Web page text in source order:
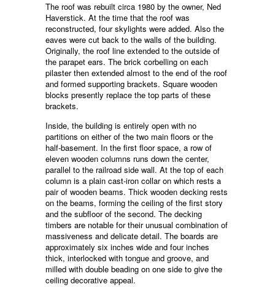
The roof was rebuilt circa 1980 by the owner, Ned
Haverstick. At the time that the roof was
reconstructed, four skylights were added. Also the
eaves were cut back to the walls of the building.
Originally, the roof line extended to the outside of
the parapet ears. The brick corbelling on each
pilaster then extended almost to the end of the roof
and formed supporting brackets. Square wooden
blocks presently replace the top parts of these
brackets.
Inside, the building is entirely open with no
partitions on either of the two main floors or the
half-basement. In the first floor space, a row of
eleven wooden columns runs down the center,
parallel to the railroad side wall. At the top of each
column is a plain cast-iron collar on which rests a
pair of wooden beams. Thick wooden decking rests
on the beams, forming the ceiling of the first story
and the subfloor of the second. The decking
timbers are notable for their unusual combination of
massiveness and delicate detail. The boards are
approximately six inches wide and four inches
thick, interlocked with tongue and groove, and
milled with double beading on one side to give the
ceiling decorative appeal.